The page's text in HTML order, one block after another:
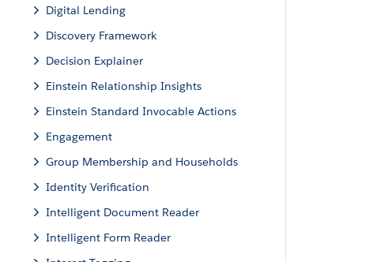
Digital Lending
Discovery Framework
Decision Explainer
Einstein Relationship Insights
Einstein Standard Invocable Actions
Engagement
Group Membership and Households
Identity Verification
Intelligent Document Reader
Intelligent Form Reader